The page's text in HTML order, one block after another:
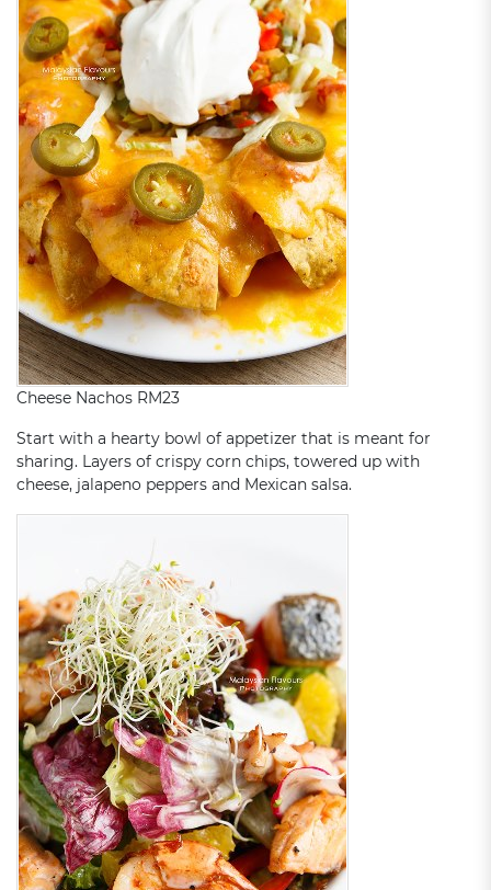
Cheese Nachos RM23
Start with a hearty bowl of appetizer that is meant for
sharing. Layers of crispy corn chips, towered up with
cheese, jalapeno peppers and Mexican salsa.